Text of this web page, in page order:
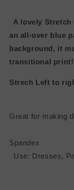
A lovely Stretch
an all-over blue
background, it
Strech
Great for
Use: Dresses,
Color:
SKU